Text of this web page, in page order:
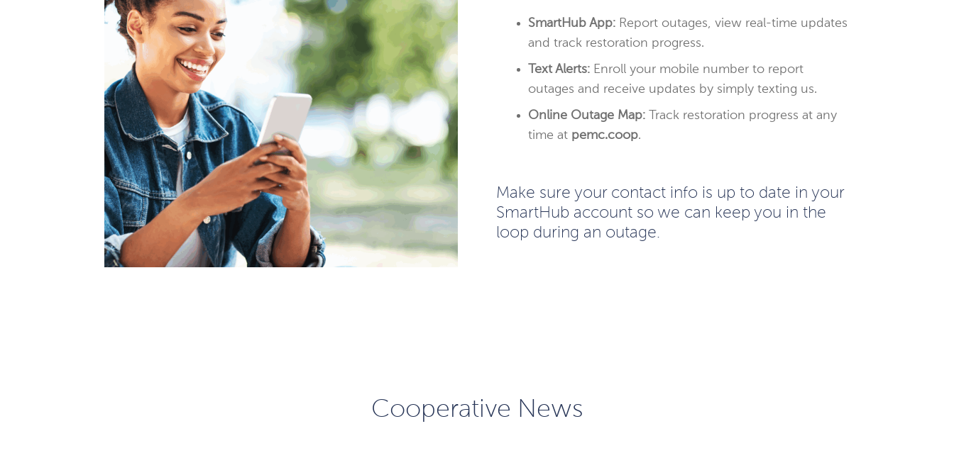
SmartHub App: Report outages, view real-time updates
and track restoration progress.
Text Alerts: Enroll your mobile number to report
outages and receive updates by simply texting us.
Online Outage Map:
Track restoration progress at any
time at pemc.coop.
Make sure your contact info is up to date in your
SmartHub account so we can keep you in the
loop during an outage.
Cooperative News